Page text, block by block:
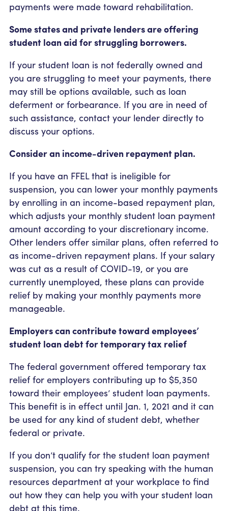
payments were made toward rehabilitation.
Some states and private lenders are offering
student loan aid for struggling borrowers.
If your student loan is not federally owned and
you are struggling to meet your payments, there
may still be options available, such as loan
deferment or forbearance. If you are in need of
such assistance, contact your lender directly to
discuss your options.
Consider an income-driven repayment plan.
If you have an FFEL that is ineligible for
suspension, you can lower your monthly payments
by enrolling in an income-based repayment plan,
which adjusts your monthly student loan payment
amount according to your discretionary income.
Other lenders offer similar plans, often referred to
as income-driven repayment plans. If your salary
was cut as a result of COVID-19, or you are
currently unemployed, these plans can provide
relief by making your monthly payments more
manageable.
Employers can contribute toward employees’
student loan debt for temporary tax relief
The federal government offered temporary tax
relief for employers contributing up to $5,350
toward their employees’ student loan payments.
This benefit is in effect until Jan. 1, 2021 and it can
be used for any kind of student debt, whether
federal or private.
If you don’t qualify for the student loan payment
suspension, you can try speaking with the human
resources department at your workplace to find
out how they can help you with your student loan
debt at this time.